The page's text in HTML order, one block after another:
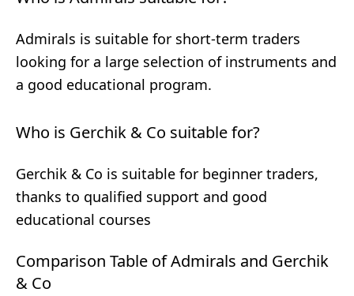
Admirals is suitable for short-term traders
looking for a large selection of instruments and
a good educational program.
Who is Gerchik & Co suitable for?
Gerchik & Co is suitable for beginner traders,
thanks to qualified support and good
educational courses
Comparison Table of Admirals and Gerchik
& Co